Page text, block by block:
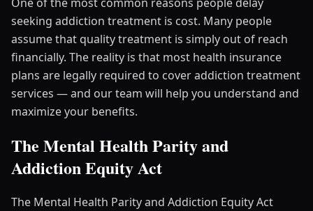
seeking addiction treatment is cost. Many people
assume that quality treatment is simply out of reach
financially. The reality is that most health insurance
plans are legally required to cover addiction treatment
services — and our team will help you understand and
maximize your benefits.
The Mental Health Parity and
Addiction Equity Act
The Mental Health Parity and Addiction Equity Act